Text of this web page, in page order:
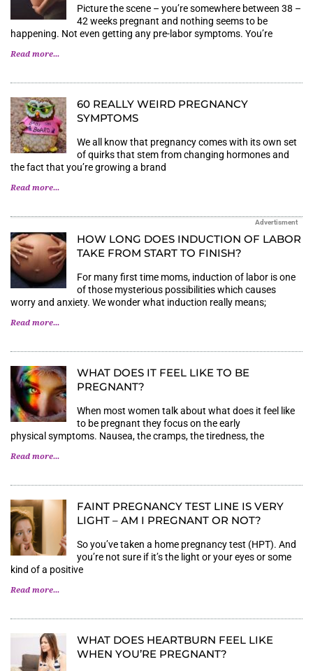
Picture the scene – you’re somewhere between 38 –
42 weeks pregnant and nothing seems to be
happening. Not even getting any pre-labor symptoms. You’re
Read more...
60 REALLY WEIRD PREGNANCY
SYMPTOMS
We all know that pregnancy comes with its own set
of quirks that stem from changing hormones and
the fact that you’re growing a brand
Read more...
Advertisment
HOW LONG DOES INDUCTION OF LABOR
TAKE FROM START TO FINISH?
For many first time moms, induction of labor is one
of those mysterious possibilities which causes
worry and anxiety. We wonder what induction really means;
Read more...
WHAT DOES IT FEEL LIKE TO BE
PREGNANT?
When most women talk about what does it feel like
to be pregnant they focus on the early
physical symptoms. Nausea, the cramps, the tiredness, the
Read more...
FAINT PREGNANCY TEST LINE IS VERY
LIGHT – AM I PREGNANT OR NOT?
So you’ve taken a home pregnancy test (HPT). And
you’re not sure if it’s the light or your eyes or some
kind of a positive
Read more...
WHAT DOES HEARTBURN FEEL LIKE
WHEN YOU’RE PREGNANT?